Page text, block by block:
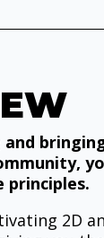
principles.
2D